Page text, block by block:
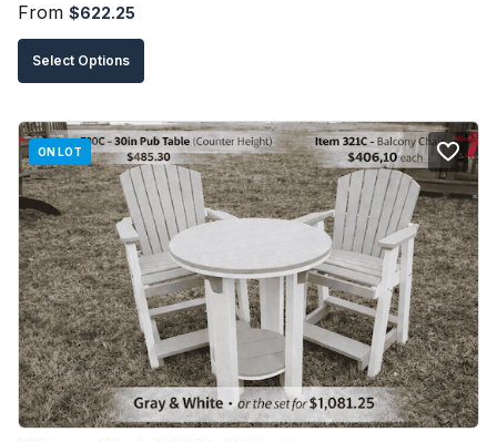
From $622.25
Select Options
product
has
multiple
variants.
The
options
may
be
chosen
on
the
product
ON LOT